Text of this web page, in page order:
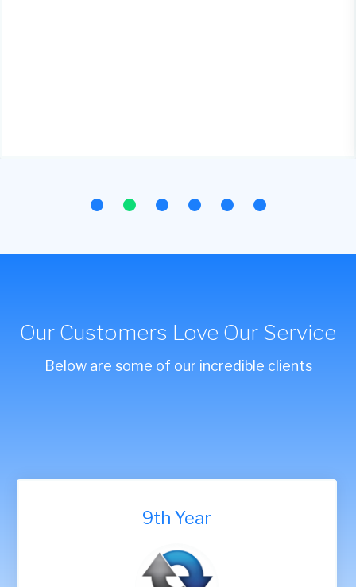
Our Customers Love Our Service
Below are some of our incredible clients
9th Year